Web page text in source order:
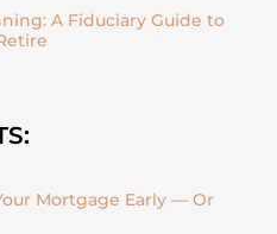
A Fiduciary Guide to
Mortgage Early — Or